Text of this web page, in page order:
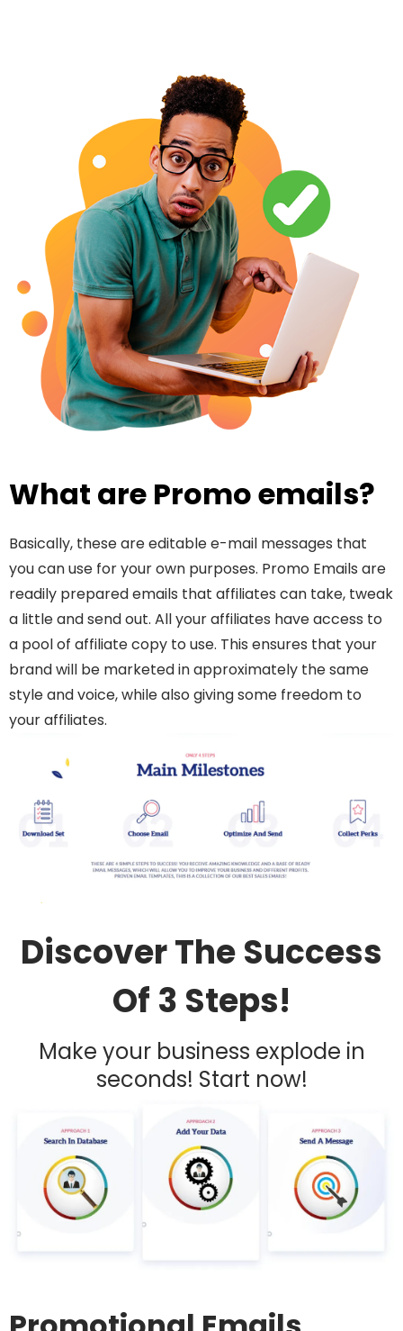
What are Promo emails?
Basically, these are editable e-mail messages that
you can use for your own purposes. Promo Emails are
readily prepared emails that affiliates can take, tweak
a little and send out. All your affiliates have access to
a pool of affiliate copy to use. This ensures that your
brand will be marketed in approximately the same
style and voice, while also giving some freedom to
your affiliates.
Discover The Success
Of 3 Steps!
Make your business explode in
seconds! Start now!